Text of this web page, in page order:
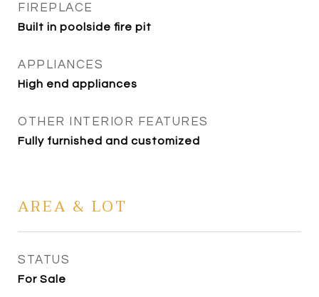
FIREPLACE
Built in poolside fire pit
APPLIANCES
High end appliances
OTHER INTERIOR FEATURES
Fully furnished and customized
AREA & LOT
STATUS
For Sale